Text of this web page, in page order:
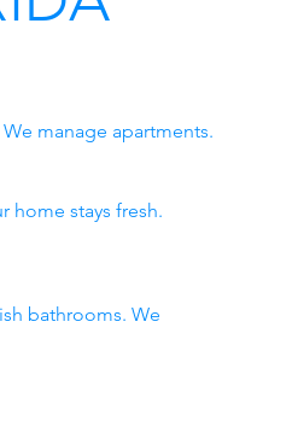
manage apartments.
home stays fresh.
bathrooms. We